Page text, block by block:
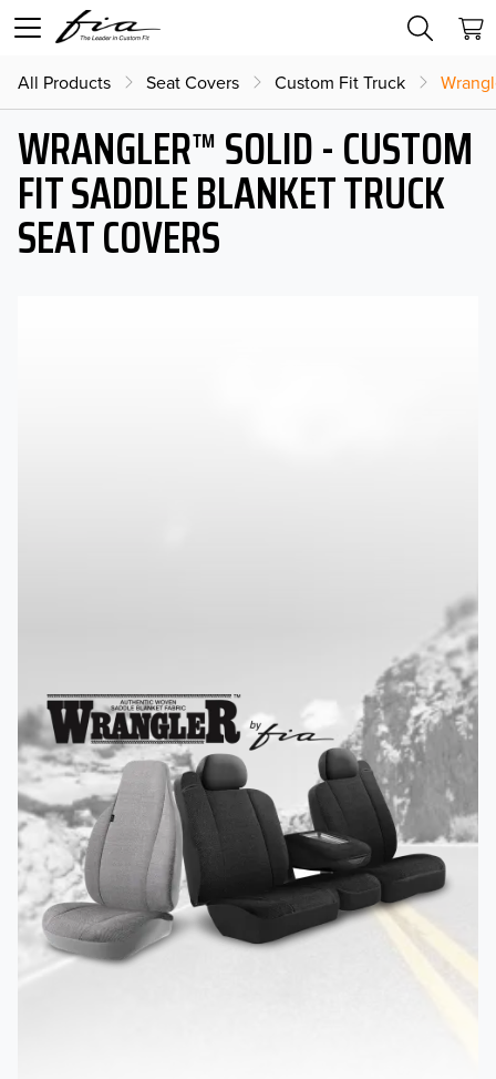
All Products Seat Covers Custom Fit Truck
WRANGLER™ SOLID - CUSTOM
FIT SADDLE BLANKET TRUCK
SEAT COVERS